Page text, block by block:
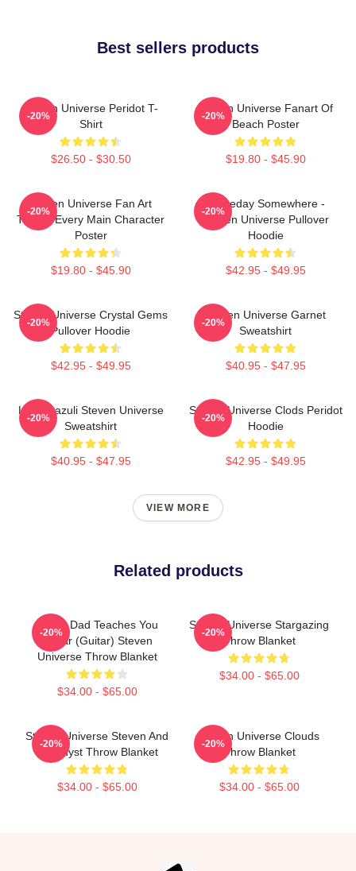
Best sellers products
Steven Universe Peridot T-
Shirt
$26.50 - $30.50
-20%
Steven Universe Fanart Of
Beach Poster
$19.80 - $45.90
-20%
Steven Universe Fan Art
Tribute Every Main Character
Poster
$19.80 - $45.90
-20%
Someday Somewhere -
Steven Universe Pullover
Hoodie
$42.95 - $49.95
-20%
Steven Universe Crystal Gems
Pullover Hoodie
$42.95 - $49.95
-20%
Steven Universe Garnet
Sweatshirt
$40.95 - $47.95
-20%
Lapis Lazuli Steven Universe
Sweatshirt
$40.95 - $47.95
-20%
Steven Universe Clods Peridot
Hoodie
$42.95 - $49.95
-20%
VIEW MORE
Related products
Guitar Dad Teaches You
Guitar (Guitar) Steven
Universe Throw Blanket
$34.00 - $65.00
-20%
Steven Universe Stargazing
Throw Blanket
$34.00 - $65.00
-20%
Steven Universe Steven And
Amethyst Throw Blanket
$34.00 - $65.00
-20%
Steven Universe Clouds
Throw Blanket
$34.00 - $65.00
-20%